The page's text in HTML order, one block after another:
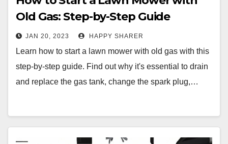
Old Gas: Step-by-Step Guide
JAN 20, 2023 HAPPY SHARER
Learn how to start a lawn mower with old gas with this
step-by-step guide. Find out why it's essential to drain
and replace the gas tank, change the spark plug,…